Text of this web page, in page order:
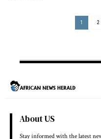
1 2
About US
Stay informed with the latest